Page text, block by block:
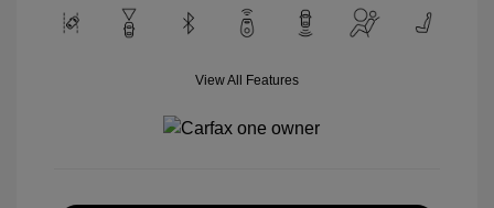
View All Features